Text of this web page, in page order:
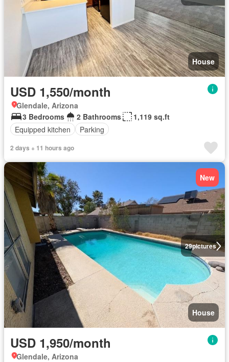
House
USD 1,550/month
Glendale, Arizona
3 Bedrooms
2 Bathrooms
1,119 sq.ft
Equipped kitchen
Parking
2 days + 11 hours ago
29pictures
New
House
USD 1,950/month
Glendale, Arizona